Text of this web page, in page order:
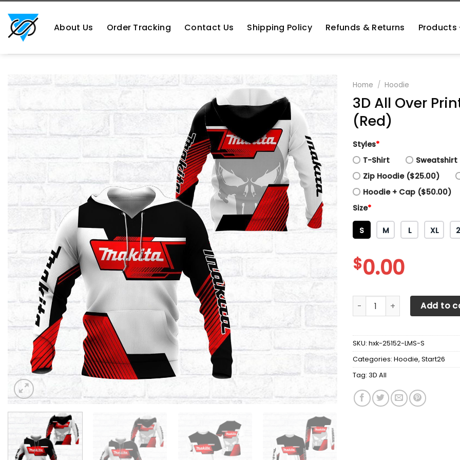
content
About Us Order Tracking Contact Us Shipping Policy Refunds & Returns Products
Home / Hoodie
3D All Over
(Red)
Styles*
T-Shirt
Sweatshirt
Zip Hoodie ($25.00)
Hoodie + Cap ($50.00)
Size*
S M L XL
$0.00
3D All Over Printed Makita
Add to
SKU: hxk-25152-LMS-S
Categories: Hoodie, Start26
Tag: 3D All